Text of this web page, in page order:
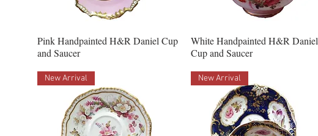
Pink Handpainted H&R Daniel Cup
and Saucer
White Handpainted H&R Daniel
Cup and Saucer
New Arrival New Arrival